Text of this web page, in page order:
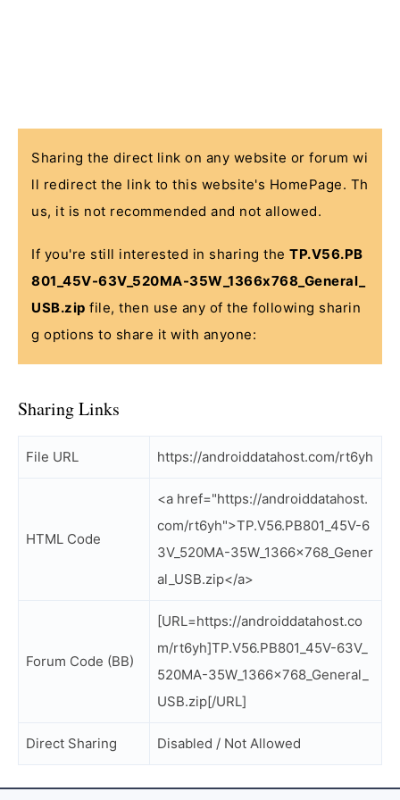
Sharing the direct link on any website or forum wi
ll redirect the link to this website's HomePage. Th
us, it is not recommended and not allowed.
If you're still interested in sharing the TP.V56.PB
801_45V-63V_520MA-35W_1366x768_General_
USB.zip file, then use any of the following sharin
g options to share it with anyone:
Sharing Links
File URL https://androiddatahost.com/rt6yh
HTML Code
<a href="https://androiddatahost.
com/rt6yh">TP.V56.PB801_45V-6
3V_520MA-35W_1366x768_Gener
al_USB.zip</a>
Forum Code (BB)
[URL=https://androiddatahost.co
m/rt6yh]TP.V56.PB801_45V-63V_
520MA-35W_1366x768_General_
USB.zip[/URL]
Direct Sharing Disabled / Not Allowed